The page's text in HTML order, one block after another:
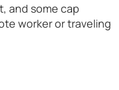
and some cap
worker or traveling